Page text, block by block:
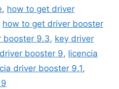
, how to get driver
how to get driver booster
booster 9.3, key driver
booster 9, licencia
driver booster 9.1,